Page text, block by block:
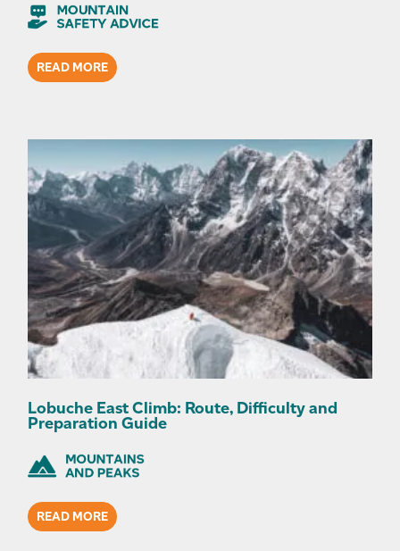
READ MORE
Lobuche East Climb: Route, Difficulty and
Preparation Guide
READ MORE